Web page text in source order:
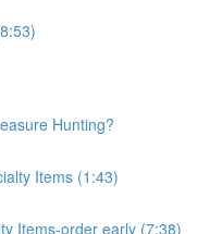
Hunting?
Items (1:43)
Items-order early (7:38)